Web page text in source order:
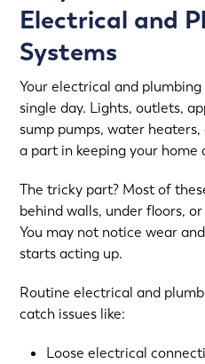
Electrical and
Systems
Yourelectrical and plumbing
single day. Lights, outlets,
sump pumps, water
a part in keeping your home
The tricky part? Most of
behind walls, under floors,
You may not notice wear
starts acting up.
Routine electrical and
catch issues like:
Loose electrical